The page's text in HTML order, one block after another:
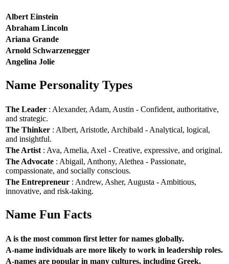
Albert Einstein
Abraham Lincoln
Ariana Grande
Arnold Schwarzenegger
Angelina Jolie
Name Personality Types
The Leader : Alexander, Adam, Austin - Confident, authoritative,
and strategic.
The Thinker : Albert, Aristotle, Archibald - Analytical, logical,
and insightful.
The Artist : Ava, Amelia, Axel - Creative, expressive, and original.
The Advocate : Abigail, Anthony, Alethea - Passionate,
compassionate, and socially conscious.
The Entrepreneur : Andrew, Asher, Augusta - Ambitious,
innovative, and risk-taking.
Name Fun Facts
A is the most common first letter for names globally.
A-name individuals are more likely to work in leadership roles.
A-names are popular in many cultures, including Greek,